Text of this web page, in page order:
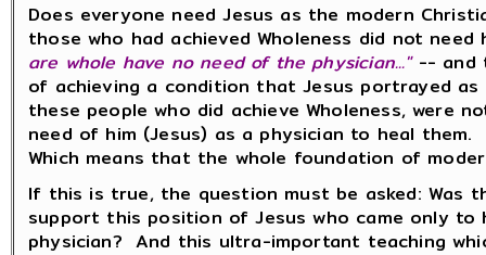
Does everyone need Jesus as the modern
those who had achieved Wholeness did not
are whole have no need of the physician..." -- and
of achieving a condition that Jesus portrayed as
these people who did achieve Wholeness, were
need of him (Jesus) as a physician to heal them.
Which means that the whole foundation of
If this is true, the question must be asked: Was
support this position of Jesus who came only to
physician? And this ultra-important teaching